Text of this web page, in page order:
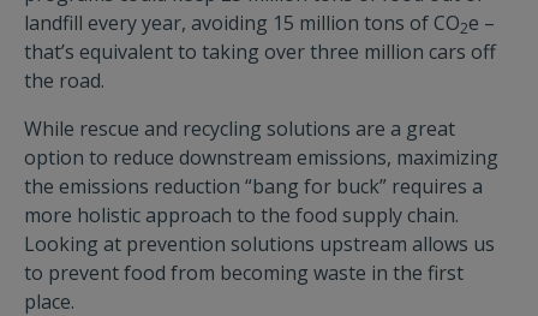
landfill every year, avoiding 15 million tons of CO2e –
that’s equivalent to taking over three million cars off
the road.
While rescue and recycling solutions are a great
option to reduce downstream emissions, maximizing
the emissions reduction “bang for buck” requires a
more holistic approach to the food supply chain.
Looking at prevention solutions upstream allows us
to prevent food from becoming waste in the first
place.